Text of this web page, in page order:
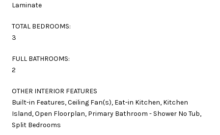
Laminate
TOTAL BEDROOMS:
3
FULL BATHROOMS:
2
OTHER INTERIOR FEATURES
Built-in Features, Ceiling Fan(s), Eat-in Kitchen, Kitchen
Island, Open Floorplan, Primary Bathroom - Shower No Tub,
Split Bedrooms